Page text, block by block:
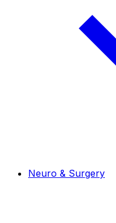
Neuro & Surgery